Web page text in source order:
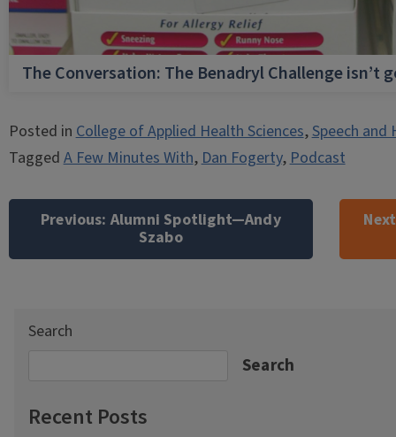
The Conversation: The Benadryl Challenge isn’t
Posted inCollege of Applied Health Sciences,Speech and
TaggedA Few Minutes With,Dan Fogerty,Podcast
navigation
Previous: Alumni Spotlight—Andy
Szabo
Search
Search
Recent Posts